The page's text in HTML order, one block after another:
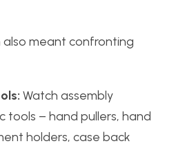
meant confronting
Watch assembly
tools – hand pullers, hand
holders, case back